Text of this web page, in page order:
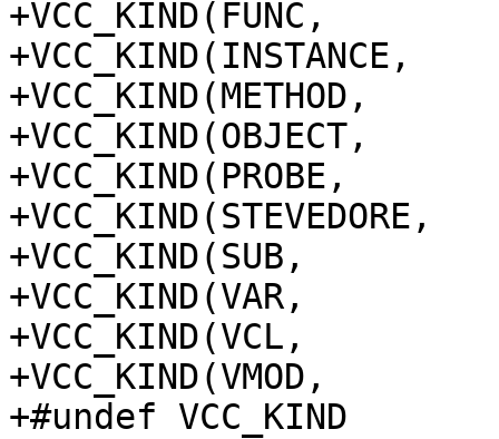
+VCC_KIND(FUNC,		func)
+VCC_KIND(INSTANCE,	instance)
+VCC_KIND(METHOD,	method)
+VCC_KIND(OBJECT,	object)
+VCC_KIND(PROBE,		probe)
+VCC_KIND(STEVEDORE,	stevedore)
+VCC_KIND(SUB,		sub)
+VCC_KIND(VAR,		var)
+VCC_KIND(VCL,		vcl)
+VCC_KIND(VMOD,		vmod)
+#undef VCC_KIND